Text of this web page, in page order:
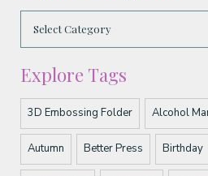
Explore Tags
3D Embossing Folder Alcohol
Autumn Better Press Birthday